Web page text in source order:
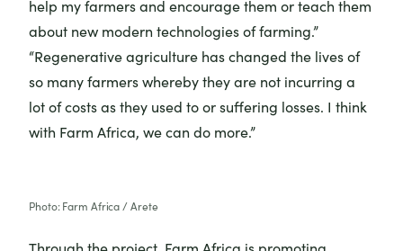
help my farmers and encourage them or teach them
about new modern technologies of farming.”
“Regenerative agriculture has changed the lives of
so many farmers whereby they are not incurring a
lot of costs as they used to or suffering losses. I think
with Farm Africa, we can do more.”
Photo: Farm Africa / Arete